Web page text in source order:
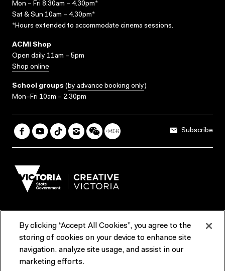
Mon – Fri 8.30am – 4.30pm*
Sat & Sun 10am – 4.30pm*
*Hours extended to accommodate cinema sessions.
ACMI Shop
Open daily 11am – 5pm
Shop online
School groups (by advance booking only)
Mon–Fri 10am – 2.30pm
Subscribe
Terms & Conditions Reports & Policies
Contact us
By clicking “Accept All Cookies”, you agree to the
storing of cookies on your device to enhance site
navigation, analyze site usage, and assist in our
marketing efforts.